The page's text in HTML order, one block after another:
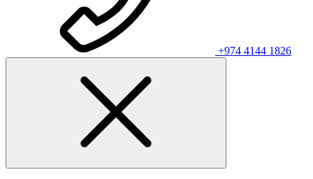
+974 4144 1826